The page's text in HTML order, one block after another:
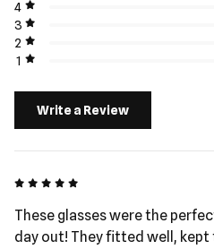
4
3
2
1
Write a Review
5 out of 5
These glasses were the
day out! They fitted well, kept